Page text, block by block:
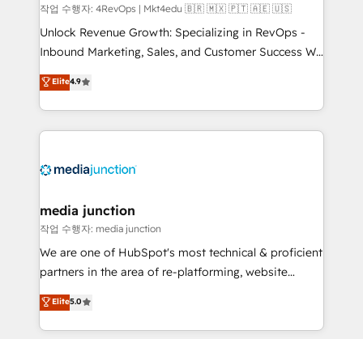
작업 수행자: 4RevOps | Mkt4edu 🇧🇷 🇲🇽 🇵🇹 🇦🇪 🇺🇸
Unlock Revenue Growth: Specializing in RevOps -
Inbound Marketing, Sales, and Customer Success We
specialize in driving revenue growth for companies
across industries through tailored marketing, sales,
and customer success strategies, utilizing RevOps
methodologies. As Latin America's largest HubSpot
offer unparalleled insights. Operating in five
Mexico, USA, and Portugal—we've executed over a
hundred successful operations. Our approach,
rooted in RevOps principles, integrates analysis,
training, planning, and qualification. Leveraging
inbound marketing tactics, we focus on
understanding, nurturing, and converting leads.
Elite4.9
media junction
작업 수행자: media junction
We are one of HubSpot's most technical & proficient
partners in the area of re-platforming, website
design & development. We specialize in multi-hub
implementations for mid-market & enterprise
companies. We are woman-owned, powered by
Elite5.0